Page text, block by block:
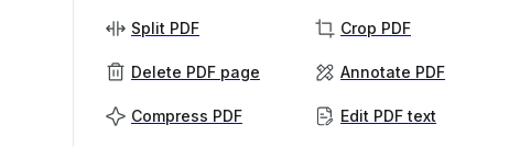
Split PDF
Delete PDF page
Compress PDF
Crop PDF
Annotate PDF
Edit PDF text